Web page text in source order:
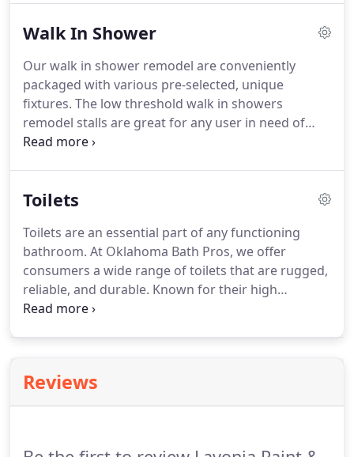
Walk In Shower
Our walk in shower remodel are conveniently
packaged with various pre-selected, unique
fixtures. The low threshold walk in showers
remodel stalls are great for any user in need of
safer bathing. The shower stall walls are molded
rigid shower surround with easy-to-clean, smooth
Toilets
Toilets are an essential part of any functioning
bathroom. At Oklahoma Bath Pros, we offer
consumers a wide range of toilets that are rugged,
reliable, and durable. Known for their high
performance and durability, Toto toilets have been
Reviews